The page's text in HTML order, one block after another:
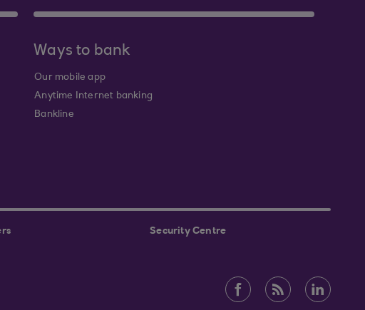
Ways to bank
Our mobile app
Anytime Internet banking
Bankline
Security Centre